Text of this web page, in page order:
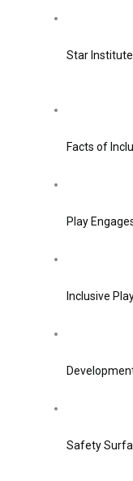
Star Institute
Facts of
Play
Inclusive
Safety